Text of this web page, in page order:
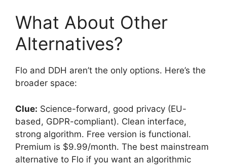
What About Other
Alternatives?
Flo and DDH aren’t the only options. Here’s the
broader space:
Clue: Science-forward, good privacy (EU-
based, GDPR-compliant). Clean interface,
strong algorithm. Free version is functional.
Premium is $9.99/month. The best mainstream
alternative to Flo if you want an algorithmic